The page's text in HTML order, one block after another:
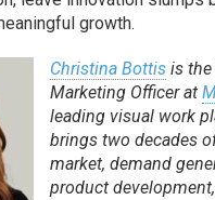
growth.
Christina Bottis is
Marketing Officer at
leading visual work
brings two decades
market, demand
product